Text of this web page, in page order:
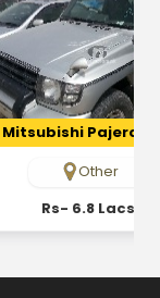
Mitsubishi Pajero
Other
Rs- 6.8 Lacs